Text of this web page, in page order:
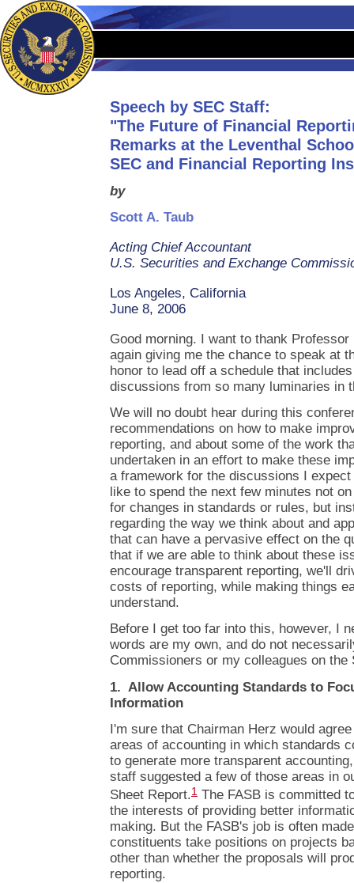
Speech by SEC Staff:
"The Future of Financial
Remarks at the Leventhal
SEC and Financial Reporting
by
Scott A. Taub
Acting Chief Accountant
U.S. Securities and Exchange
Los Angeles, California
June 8, 2006
Good morning. I want to thank
again giving me the chance to speak at
honor to lead off a schedule that
discussions from so many luminaries in
We will no doubt hear during this
recommendations on how to make
reporting, and about some of the work
undertaken in an effort to make these
a framework for the discussions I
like to spend the next few minutes not
for changes in standards or rules, but
regarding the way we think about and
that can have a pervasive effect on the
that if we are able to think about these
encourage transparent reporting, we'll
costs of reporting, while making things
understand.
Before I get too far into this, however, I
words are my own, and do not
Commissioners or my colleagues on the
1. Allow Accounting Standards to
Information
I'm sure that Chairman Herz would
areas of accounting in which standards
to generate more transparent
staff suggested a few of those areas in
Sheet Report.1 The FASB is committed
the interests of providing better
making. But the FASB's job is often
constituents take positions on projects
other than whether the proposals will
reporting.